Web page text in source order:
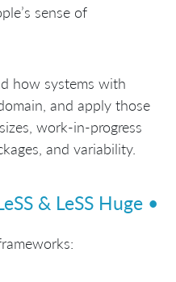
sense of
how systems with
and apply those
work-in-progress
and variability.
& LeSS Huge •